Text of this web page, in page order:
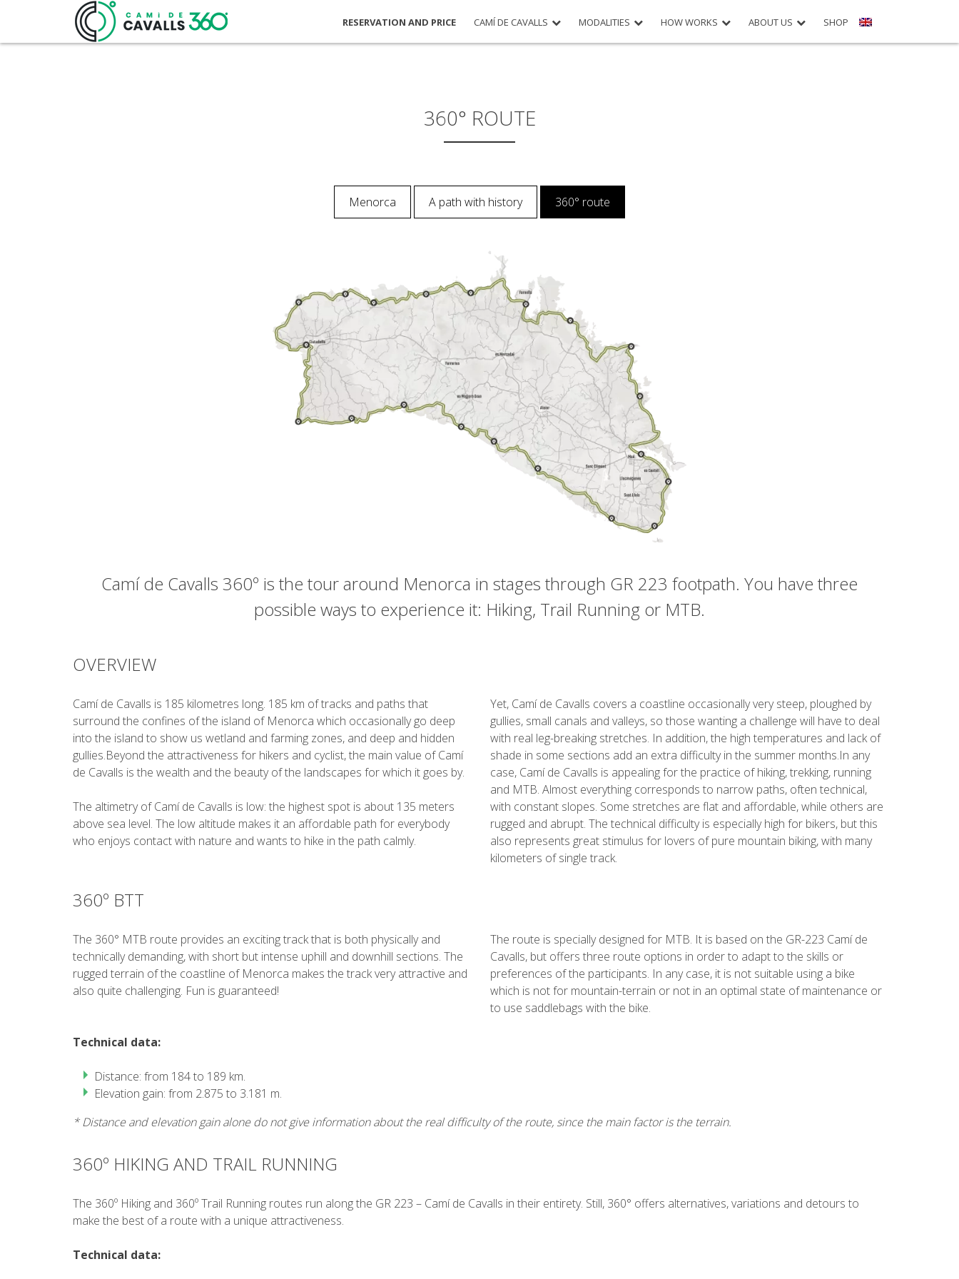
RESERVATION AND PRICE CAMÍ DE CAVALLS MODALITIES HOW WORKS ABOUT US SHOP
360° ROUTE
Menorca A path with history 360° route
Camí de Cavalls 360º is the tour around Menorca in stages through GR 223 footpath. You have three
possible ways to experience it: Hiking, Trail Running or MTB.
OVERVIEW
Camí de Cavalls is 185 kilometres long. 185 km of tracks and paths that
surround the confines of the island of Menorca which occasionally go deep
into the island to show us wetland and farming zones, and deep and hidden
gullies.Beyond the attractiveness for hikers and cyclist, the main value of Camí
de Cavalls is the wealth and the beauty of the landscapes for which it goes by.
The altimetry of Camí de Cavalls is low: the highest spot is about 135 meters
above sea level. The low altitude makes it an affordable path for everybody
who enjoys contact with nature and wants to hike in the path calmly.
Yet, Camí de Cavalls covers a coastline occasionally very steep, ploughed by
gullies, small canals and valleys, so those wanting a challenge will have to deal
with real leg-breaking stretches. In addition, the high temperatures and lack of
shade in some sections add an extra difficulty in the summer months.In any
case, Camí de Cavalls is appealing for the practice of hiking, trekking, running
and MTB. Almost everything corresponds to narrow paths, often technical,
with constant slopes. Some stretches are flat and affordable, while others are
rugged and abrupt. The technical difficulty is especially high for bikers, but this
also represents great stimulus for lovers of pure mountain biking, with many
kilometers of single track.
360º BTT
The 360° MTB route provides an exciting track that is both physically and
technically demanding, with short but intense uphill and downhill sections. The
rugged terrain of the coastline of Menorca makes the track very attractive and
also quite challenging. Fun is guaranteed!
The route is specially designed for MTB. It is based on the GR-223 Camí de
Cavalls, but offers three route options in order to adapt to the skills or
preferences of the participants. In any case, it is not suitable using a bike
which is not for mountain-terrain or not in an optimal state of maintenance or
to use saddlebags with the bike.
Technical data:
Distance: from 184 to 189 km.
Elevation gain: from 2.875 to 3.181 m.
* Distance and elevation gain alone do not give information about the real difficulty of the route, since the main factor is the terrain.
360º HIKING AND TRAIL RUNNING
The 360º Hiking and 360º Trail Running routes run along the GR 223 – Camí de Cavalls in their entirety. Still, 360° offers alternatives, variations and detours to
make the best of a route with a unique attractiveness.
Technical data: